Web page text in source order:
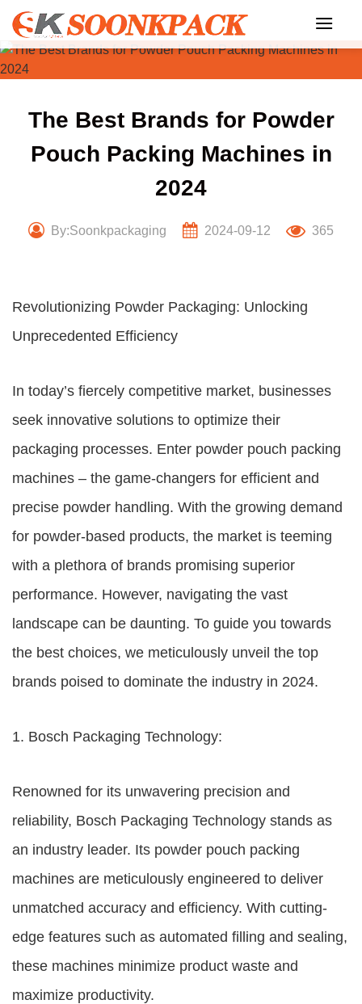
Skip
content
The Best Brands for Powder
Pouch Packing Machines in
2024
By:Soonkpackaging 2024-09-12 365
Revolutionizing Powder Packaging: Unlocking
Unprecedented Efficiency
In today’s fiercely competitive market, businesses
seek innovative solutions to optimize their
packaging processes. Enter powder pouch packing
machines – the game-changers for efficient and
precise powder handling. With the growing demand
for powder-based products, the market is teeming
with a plethora of brands promising superior
performance. However, navigating the vast
landscape can be daunting. To guide you towards
the best choices, we meticulously unveil the top
brands poised to dominate the industry in 2024.
1. Bosch Packaging Technology:
Renowned for its unwavering precision and
reliability, Bosch Packaging Technology stands as
an industry leader. Its powder pouch packing
machines are meticulously engineered to deliver
unmatched accuracy and efficiency. With cutting-
edge features such as automated filling and sealing,
these machines minimize product waste and
maximize productivity.